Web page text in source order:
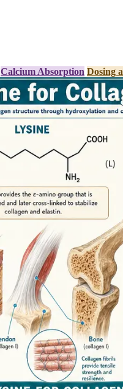
Calcium Absorption Dosing